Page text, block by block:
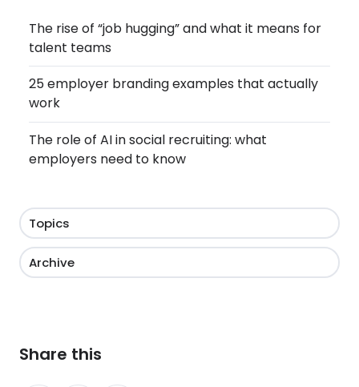
The rise of “job hugging” and what it means for
talent teams
25 employer branding examples that actually
work
The role of AI in social recruiting: what
employers need to know
Topics
Archive
Share this